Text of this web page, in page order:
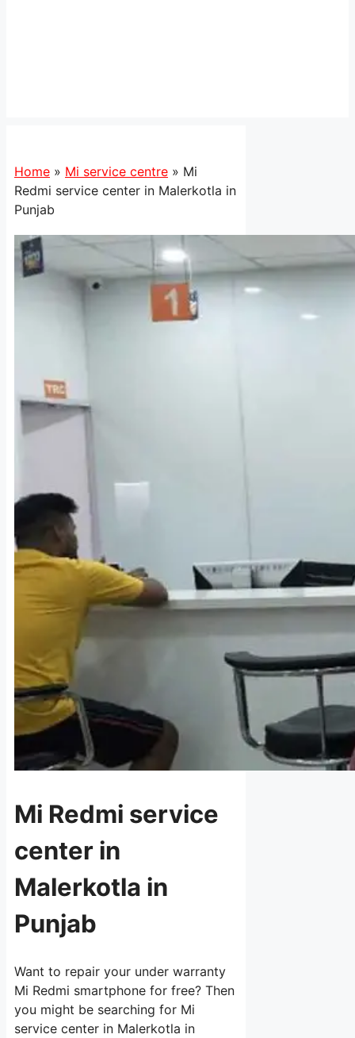
Home » Mi service centre » Mi
Redmi service center in Malerkotla in
Punjab
Mi Redmi service
center in
Malerkotla in
Punjab
Want to repair your under warranty
Mi Redmi smartphone for free? Then
you might be searching for Mi
service center in Malerkotla in